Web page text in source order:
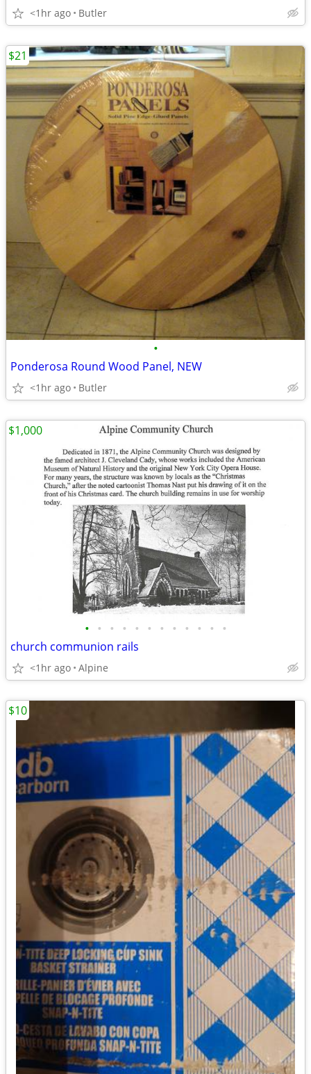
<1hr ago Butler
•
Ponderosa Round Wood Panel, NEW
<1hr ago Butler
$21
• • • • • • • • • • • •
church communion rails
<1hr ago Alpine
$1,000
$10